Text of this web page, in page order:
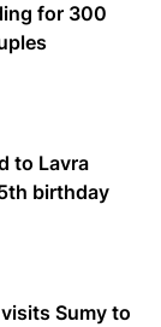
for 300
to Lavra
birthday
Sumy to